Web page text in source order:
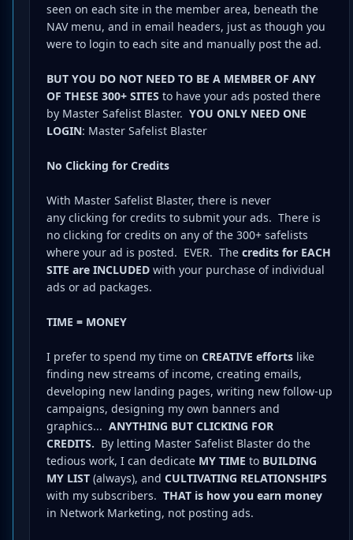
seen on each site in the member area, beneath the
NAV menu, and in email headers, just as though you
were to login to each site and manually post the ad.
BUT YOU DO NOT NEED TO BE A MEMBER OF ANY
OF THESE 300+ SITES to have your ads posted there
by Master Safelist Blaster. YOU ONLY NEED ONE
LOGIN: Master Safelist Blaster
No Clicking for Credits
With Master Safelist Blaster, there is never
any clicking for credits to submit your ads. There is
no clicking for credits on any of the 300+ safelists
where your ad is posted. EVER. The credits for EACH
SITE are INCLUDED with your purchase of individual
ads or ad packages.
TIME = MONEY
I prefer to spend my time on CREATIVE efforts like
finding new streams of income, creating emails,
developing new landing pages, writing new follow-up
campaigns, designing my own banners and
graphics... ANYTHING BUT CLICKING FOR
CREDITS. By letting Master Safelist Blaster do the
tedious work, I can dedicate MY TIME to BUILDING
MY LIST (always), and CULTIVATING RELATIONSHIPS
with my subscribers. THAT is how you earn money
in Network Marketing, not posting ads.